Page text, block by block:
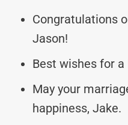
Congratulations
Jason!
Best wishes for
May your
happiness, Jake.